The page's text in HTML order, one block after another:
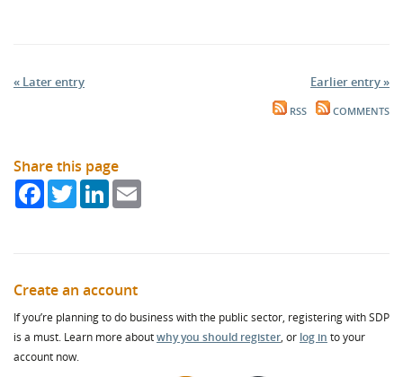
« Later entry Earlier entry »
RSS COMMENTS
Share this page
FacebookTwitterLinkedIn
Create an account
If you’re planning to do business with the public sector, registering with SDP
is a must. Learn more aboutwhy you should register, or log in to your
account now.